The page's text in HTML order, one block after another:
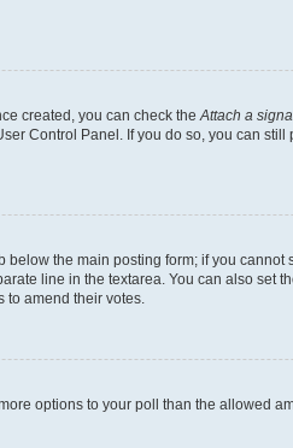
created, you can check the Attach a
Control Panel. If you do so, you can
the main posting form; if you
line in the textarea. You can also set
amend their votes.
options to your poll than the allowed